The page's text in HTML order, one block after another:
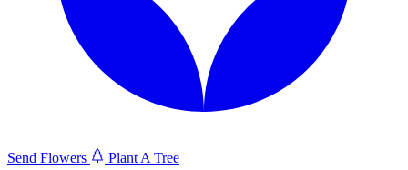
Send Flowers Plant A Tree